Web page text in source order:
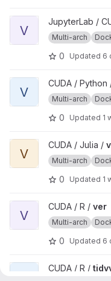
View verse project
V
JupyterLab /
Multi-arch
0 Updated 6
View ver project
V
CUDA / Python
Multi-arch
0 Updated 1
View ver project
V
CUDA / Julia /
Multi-arch
0 Updated 1
View ver project
V
CUDA / R / ver
Multi-arch
0 Updated 6
View tidyverse project
CUDA / R /